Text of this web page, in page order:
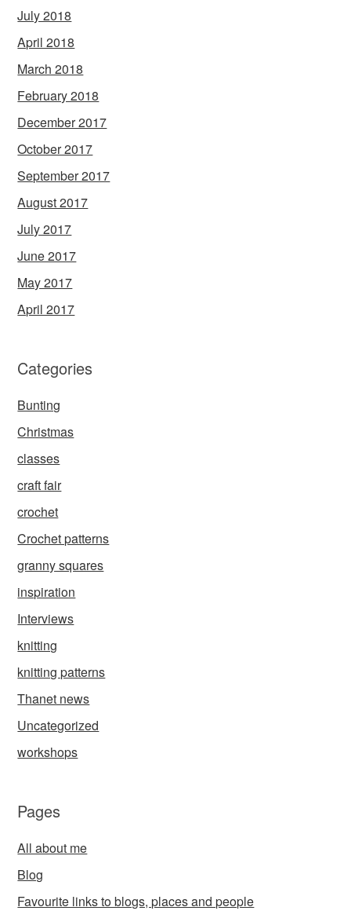
July 2018
April 2018
March 2018
February 2018
December 2017
October 2017
September 2017
August 2017
July 2017
June 2017
May 2017
April 2017
Categories
Bunting
Christmas
classes
craft fair
crochet
Crochet patterns
granny squares
inspiration
Interviews
knitting
knitting patterns
Thanet news
Uncategorized
workshops
Pages
All about me
Blog
Favourite links to blogs, places and people